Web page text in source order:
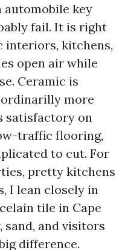
key
fail. It is right
interiors, kitchens,
open air while
Ceramic is
more
satisfactory on
traffic flooring,
to cut. For
pretty kitchens
I lean closely in
tile in Cape
sand, and visitors
difference.